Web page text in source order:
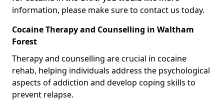
information, please make sure to contact us today.
Cocaine Therapy and Counselling in Waltham
Forest
Therapy and counselling are crucial in cocaine
rehab, helping individuals address the psychological
aspects of addiction and develop coping skills to
prevent relapse.